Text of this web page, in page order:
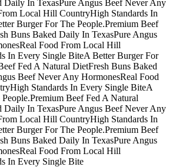
Daily In TexasPure Angus Beef Never Any
Local Hill CountryHigh Standards In
Burger For The People.Premium Beef
Buns Baked Daily In TexasPure Angus
Real Food From Local Hill
In Every Single BiteA Better Burger For
Fed A Natural DietFresh Buns Baked
Beef Never Any HormonesReal Food
High Standards In Every Single BiteA
Premium Beef Fed A Natural
Daily In TexasPure Angus Beef Never Any
Local Hill CountryHigh Standards In
Burger For The People.Premium Beef
Buns Baked Daily In TexasPure Angus
Real Food From Local Hill
In Every Single Bite